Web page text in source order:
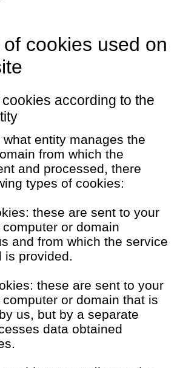
cookies used on
according to the
entity manages the
from which the
and processed, there
types of cookies:
these are sent to your
or domain
and from which the service
is provided.
these are sent to your
or domain that is
us, but by a separate
data obtained